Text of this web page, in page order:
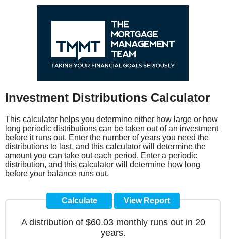
Investment Distributions Calculator
This calculator helps you determine either how large or how
long periodic distributions can be taken out of an investment
before it runs out. Enter the number of years you need the
distributions to last, and this calculator will determine the
amount you can take out each period. Enter a periodic
distribution, and this calculator will determine how long
before your balance runs out.
A distribution of $60.03 monthly runs out in 20
years.